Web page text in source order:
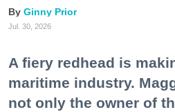
Ginny Prior
Jul. 30, 2026
A fiery redhead is
maritime industry.
not only the owner of